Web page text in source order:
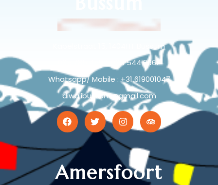
Kapelstraat 15, 1404HT Bussum
035 785 4597, 035 544 9962
Whatsapp/ Mobile : +31 619001047
diwalibussum@gmail.com
Amersfoort